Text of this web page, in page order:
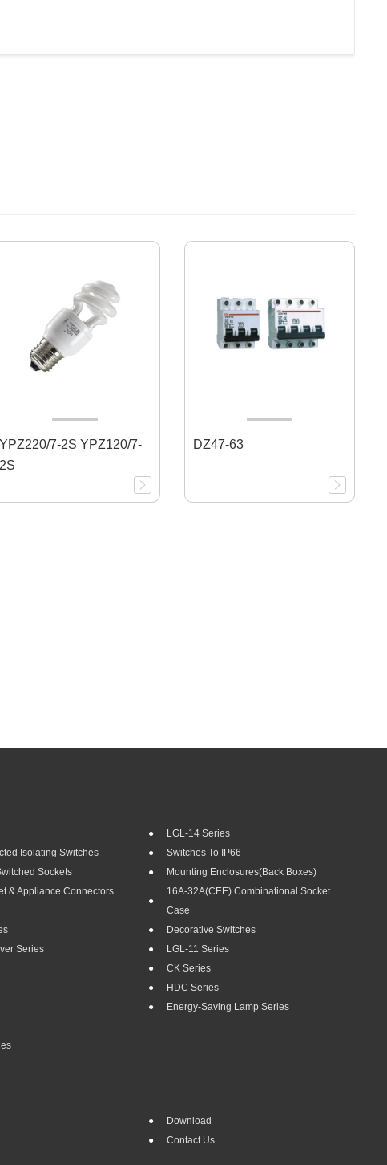
YPZ220/7-2S YPZ120/7-
2S
DZ47-63
LGL-14 Series
Isolating Switches
Switches To IP66
Sockets
Mounting Enclosures(Back Boxes)
& Appliance Connectors
16A-32A(CEE) Combinational Socket
Case
Decorative Switches
Series
LGL-11 Series
CK Series
HDC Series
Energy-Saving Lamp Series
Download
Contact Us